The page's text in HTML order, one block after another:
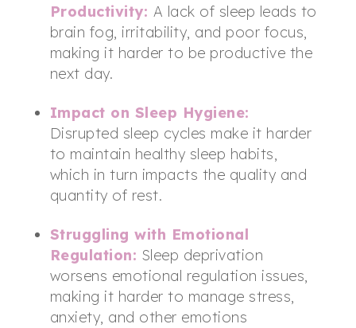
Productivity: A lack of sleep leads to
brain fog, irritability, and poor focus,
making it harder to be productive the
next day.
Impact on Sleep Hygiene:
Disrupted sleep cycles make it harder
to maintain healthy sleep habits,
which in turn impacts the quality and
quantity of rest.
Struggling with Emotional
Regulation: Sleep deprivation
worsens emotional regulation issues,
making it harder to manage stress,
anxiety, and other emotions